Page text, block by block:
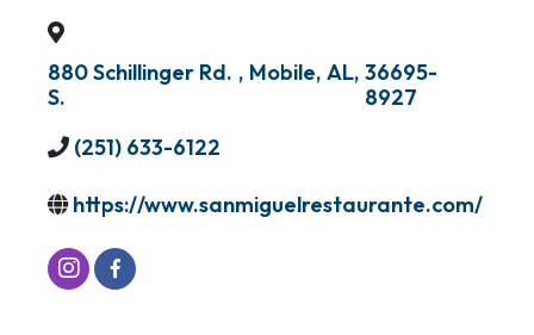
880 Schillinger Rd.
S.
, Mobile, AL, 36695-
8927
(251) 633-6122
https://www.sanmiguelrestaurante.com/